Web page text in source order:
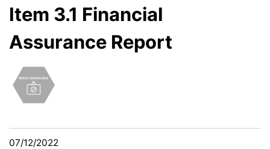
Item 3.1 Financial
Assurance Report
07/12/2022